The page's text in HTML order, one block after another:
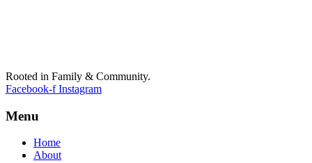
Rooted in Family & Community.
Facebook-f Instagram
Menu
Home
About